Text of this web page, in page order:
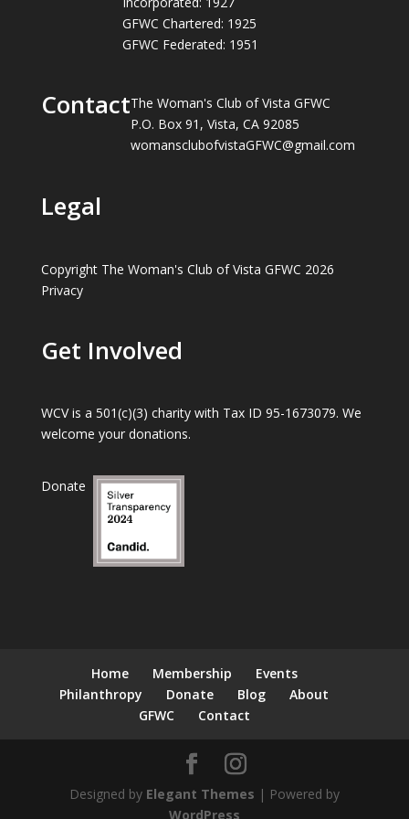
GFWC Chartered: 1925
GFWC Federated: 1951
ContactThe Woman's Club of Vista GFWC
P.O. Box 91, Vista, CA 92085
womansclubofvistaGFWC@gmail.com
Legal
Copyright The Woman's Club of Vista GFWC 2026
Privacy
Get Involved
WCV is a 501(c)(3) charity with Tax ID 95-1673079. We
welcome your donations.
Donate
Home Membership
Events
Philanthropy
Donate Blog
About
GFWC
Contact
Designed by Elegant Themes | Powered by
WordPress